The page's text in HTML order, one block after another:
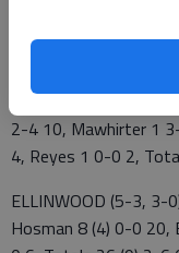
Ellinwood 13 12 13
ST. JOHN (6-3, 2-1)
2-4 10, Mawhirter 1
4, Reyes 1 0-0 2,
ELLINWOOD (5-3,
Hosman 8 (4) 0-0 20,